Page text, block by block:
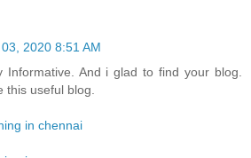
2020 8:51 AM
Informative. And i glad to find your blog.
this useful blog.
in chennai